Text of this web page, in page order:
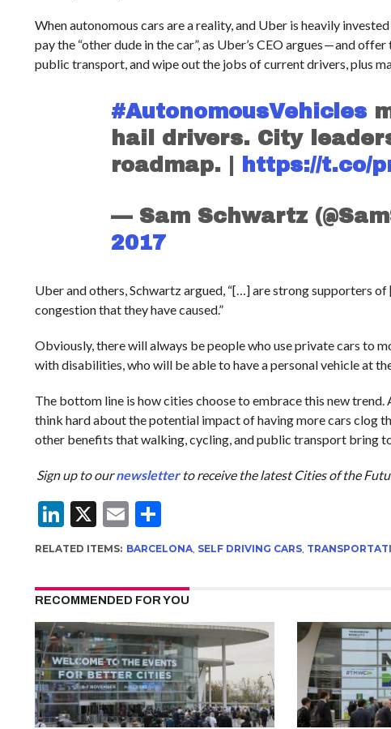
When autonomous cars are a reality, and Uber is heavily
pay the “other dude in the car”, as Uber’s CEO argues — and
public transport, and wipe out the jobs of current drivers, plus
#AutonomousVehicles
hail drivers. City
roadmap. |
https://t.co/
— Sam Schwartz
2017
Uber and others, Schwartz argued, “[…] are strong supporters
congestion that they have caused.”
Obviously, there will always be people who use private cars to
with disabilities, who will be able to have a personal vehicle at
The bottom line is how cities choose to embrace this new
think hard about the potential impact of having more cars clog
other benefits that walking, cycling, and public transport bring
Sign up to ournewsletterto receive the latest Cities of the
LinkedIn
X EmailShare
RELATED ITEMS: BARCELONA, SELF DRIVING CARS,
RECOMMENDED FOR YOU